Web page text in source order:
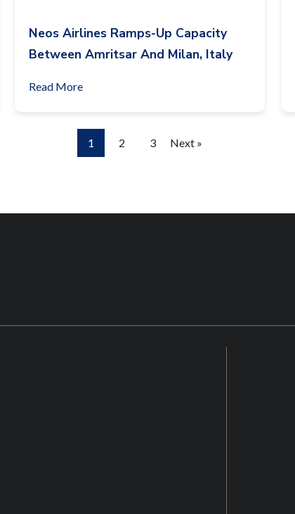
Neos Airlines Ramps-Up Capacity
Between Amritsar And Milan, Italy
Read More
1 2 3 Next »